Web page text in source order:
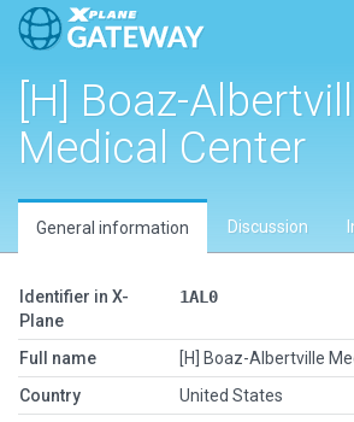
[H] Boaz-
Medical Center
General information Discussion
Identifier in X-
Plane
1AL0
Full name
[H] Boaz-Albertville
Country
United States